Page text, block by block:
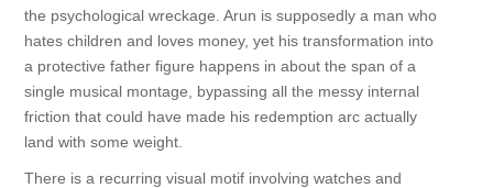
the psychological wreckage. Arun is supposedly a man who
hates children and loves money, yet his transformation into
a protective father figure happens in about the span of a
single musical montage, bypassing all the messy internal
friction that could have made his redemption arc actually
land with some weight.
There is a recurring visual motif involving watches and